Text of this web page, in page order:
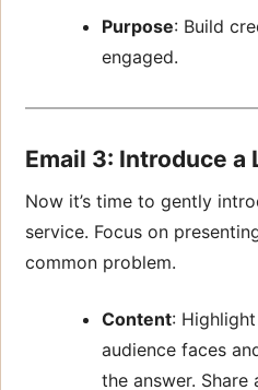
Purpose: Build
engaged.
Email 3: Introduce a
Now it’s time to gently
service. Focus on
common problem.
Content:
audience faces
the answer.